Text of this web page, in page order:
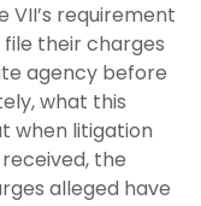
VII’s requirement
their charges
agency before
what this
when litigation
the
alleged have